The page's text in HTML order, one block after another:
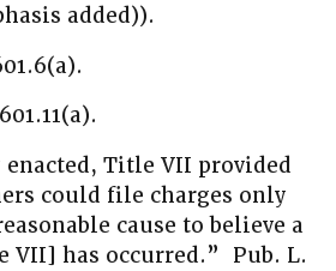
added)).
Title VII provided
could file charges only
cause to believe a
has occurred.” Pub. L.